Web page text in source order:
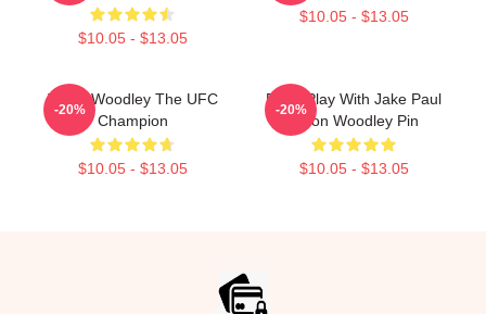
$10.05 - $13.05
$10.05 - $13.05
Tyron Woodley The UFC
Champion
$10.05 - $13.05
-20%
Don't Play With Jake Paul
Tyron Woodley Pin
$10.05 - $13.05
-20%